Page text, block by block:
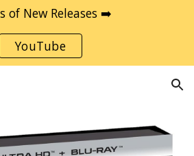
of New Releases ➡️
YouTube